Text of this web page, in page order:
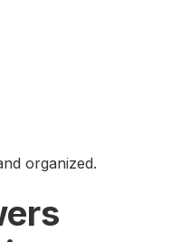
organized.